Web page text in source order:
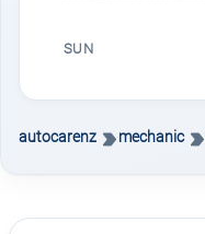
SUN
autocarenz mechanic